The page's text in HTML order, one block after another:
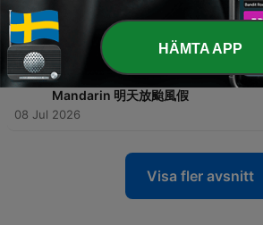
283 - Ep.282 🗣️ Bitesize Convos 🗣️
Crisis 與氣候危機共存的時代
08 Jul 2026
282 - Ep.281 🍰 Bitesize Basics 🍰
Mandarin 明天放颱風假
08 Jul 2026
Visa fler avsnitt
HÄMTA APP